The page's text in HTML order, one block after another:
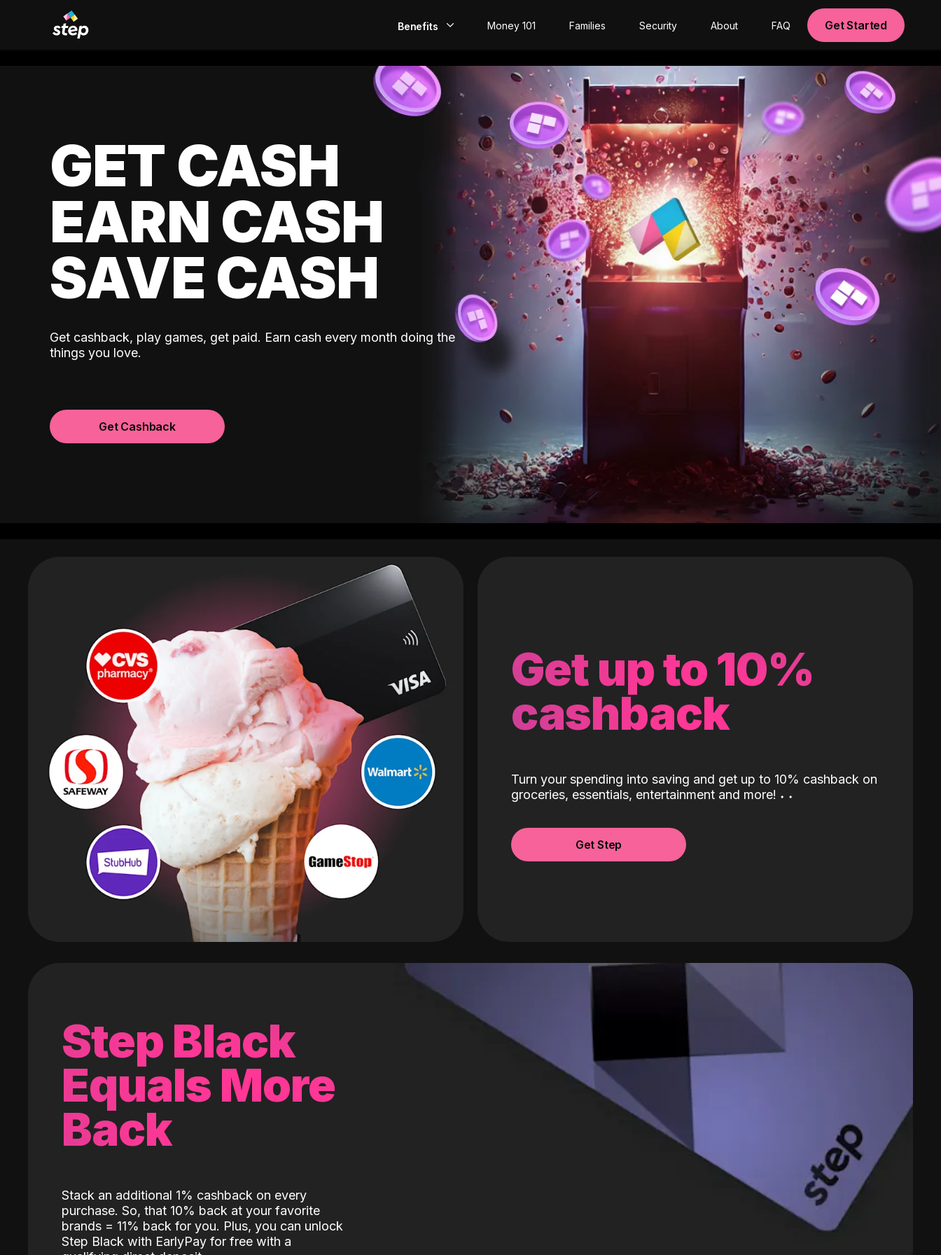
Benefits
EarlyPay
Build Credit
Money 101 Families Security About FAQ Get Started
GET CASH
EARN CASH
SAVE CASH
Get cashback, play games, get paid. Earn cash every month doing the
things you love.
Get Cashback
Get up to 10%
cashback
Turn your spending into saving and get up to 10% cashback on
groceries, essentials, entertainment and more! ˖ ˖
Get Step
Step Black
Equals More
Back
Stack an additional 1% cashback on every
purchase. So, that 10% back at your favorite
brands = 11% back for you. Plus, you can unlock
Step Black with EarlyPay for free with a